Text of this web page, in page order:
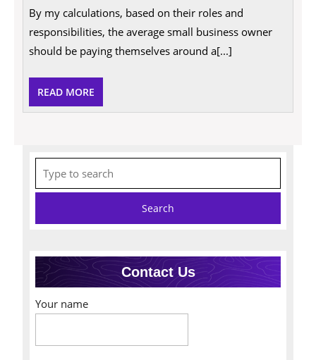
Entrepreneurs
Deserve
a
Raise!
By my calculations, based on their roles and
responsibilities, the average small business owner
should be paying themselves around a[...]
READ MORE
MORE
for:
Contact Us
Your name